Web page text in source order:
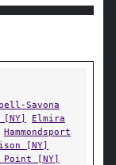
Savona
[NY]
Elmira
Hammondsport
[NY]
Point [NY]